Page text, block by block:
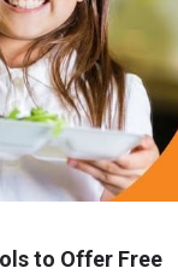
to Offer Free